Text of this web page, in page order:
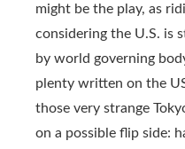
might be the play, as
considering the U.S. is
by world governing
plenty written on the
those very strange
on a possible flip side: